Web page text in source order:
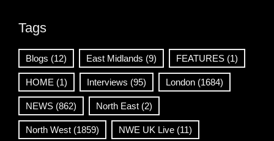
Tags
Blogs (12) East Midlands (9) FEATURES (1)
HOME (1) Interviews (95) London (1684)
NEWS (862) North East (2)
North West (1859) NWE UK Live (11)